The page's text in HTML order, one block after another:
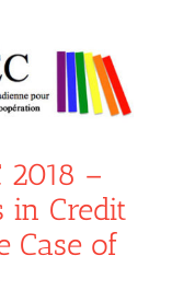
2018 –
in Credit
Case of